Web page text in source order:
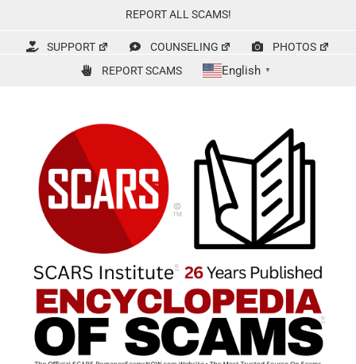
content
REPORT ALL SCAMS!
SUPPORT COUNSELING
PHOTOS
REPORT SCAMS
English ▼